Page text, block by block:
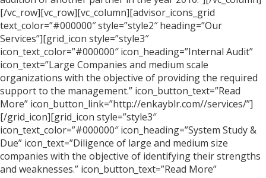
[/vc_row][vc_row][vc_column][advisor_icons_grid
text_color=”#000000″ style=”style2″ heading=”Our
Services”][grid_icon style=”style3″
icon_text_color=”#000000″ icon_heading=”Internal Audit”
icon_text=”Large Companies and medium scale
organizations with the objective of providing the required
support to the management.” icon_button_text=”Read
More” icon_button_link=”http://enkayblr.com//services/”]
[/grid_icon][grid_icon style=”style3″
icon_text_color=”#000000″ icon_heading=”System Study &
Due” icon_text=”Diligence of large and medium size
companies with the objective of identifying their strengths
and weaknesses.” icon_button_text=”Read More”